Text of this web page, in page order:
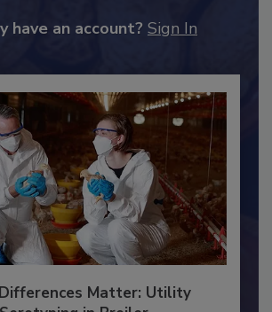
your recommendations.